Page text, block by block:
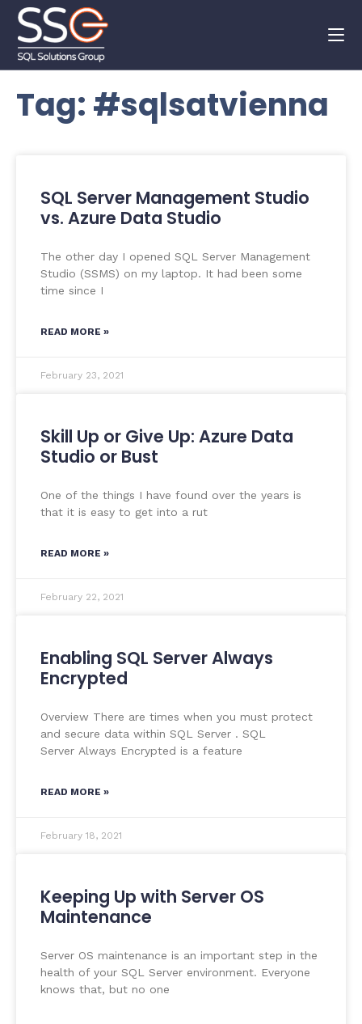
Tag: #sqlsatvienna
SQL Server Management Studio
vs. Azure Data Studio
The other day I opened SQL Server Management
Studio (SSMS) on my laptop. It had been some
time since I
READ MORE »
February 23, 2021
Skill Up or Give Up: Azure Data
Studio or Bust
One of the things I have found over the years is
that it is easy to get into a rut
READ MORE »
February 22, 2021
Enabling SQL Server Always
Encrypted
Overview There are times when you must protect
and secure data within SQL Server . SQL
Server Always Encrypted is a feature
READ MORE »
February 18, 2021
Keeping Up with Server OS
Maintenance
Server OS maintenance is an important step in the
health of your SQL Server environment. Everyone
knows that, but no one